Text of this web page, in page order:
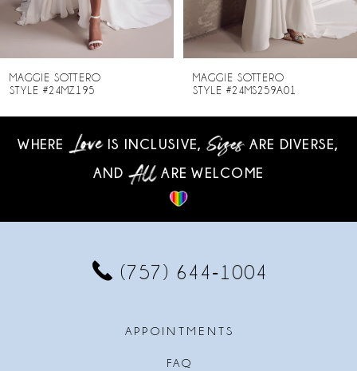
7
8
9
10
12
MAGGIE SOTTERO
STYLE #24MZ195
MAGGIE SOTTERO
STYLE #24MS259A01
WHERE IS INCLUSIVE,
ARE DIVERSE,
AND
ARE WELCOME
(757) 644‑1004
APPOINTMENTS
FAQ